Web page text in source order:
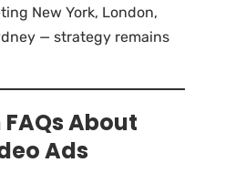
New York, London,
— strategy remains
About
Ads